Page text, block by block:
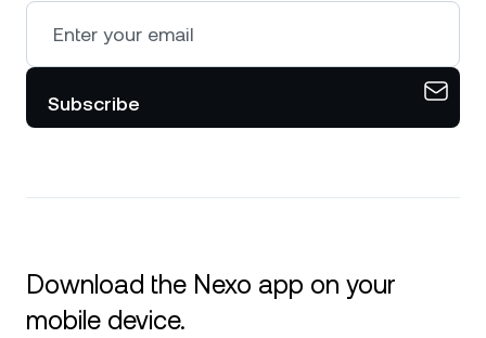
Subscribe
Download the Nexo app on your
mobile device.